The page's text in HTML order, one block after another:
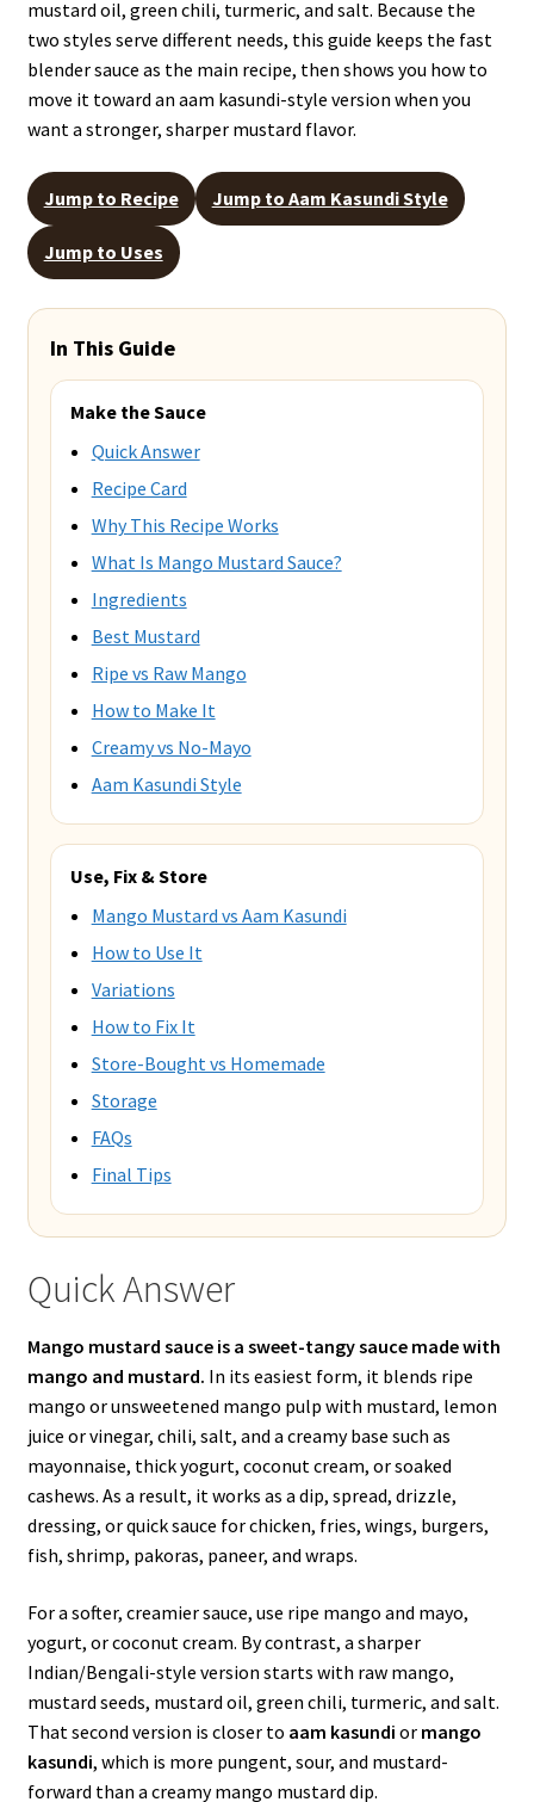
mustard oil, green chili, turmeric, and salt. Because the
two styles serve different needs, this guide keeps the fast
blender sauce as the main recipe, then shows you how to
move it toward an aam kasundi-style version when you
want a stronger, sharper mustard flavor.
Jump to Recipe Jump to Aam Kasundi Style
Jump to Uses
In This Guide
Make the Sauce
Quick Answer
Recipe Card
Why This Recipe Works
What Is Mango Mustard Sauce?
Ingredients
Best Mustard
Ripe vs Raw Mango
How to Make It
Creamy vs No-Mayo
Aam Kasundi Style
Use, Fix & Store
Mango Mustard vs Aam Kasundi
How to Use It
Variations
How to Fix It
Store-Bought vs Homemade
Storage
FAQs
Final Tips
Quick Answer
Mango mustard sauce is a sweet-tangy sauce made with
mango and mustard. In its easiest form, it blends ripe
mango or unsweetened mango pulp with mustard, lemon
juice or vinegar, chili, salt, and a creamy base such as
mayonnaise, thick yogurt, coconut cream, or soaked
cashews. As a result, it works as a dip, spread, drizzle,
dressing, or quick sauce for chicken, fries, wings, burgers,
fish, shrimp, pakoras, paneer, and wraps.
For a softer, creamier sauce, use ripe mango and mayo,
yogurt, or coconut cream. By contrast, a sharper
Indian/Bengali-style version starts with raw mango,
mustard seeds, mustard oil, green chili, turmeric, and salt.
That second version is closer to aam kasundi or mango
kasundi, which is more pungent, sour, and mustard-
forward than a creamy mango mustard dip.